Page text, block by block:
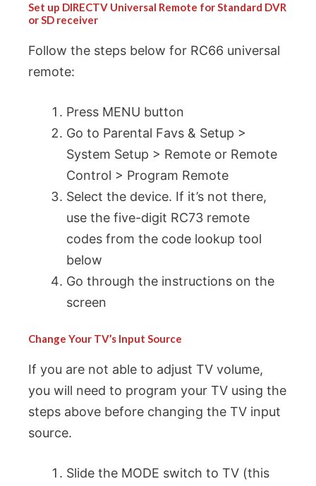
Set up DIRECTV Universal Remote for Standard DVR
or SD receiver
Follow the steps below for RC66 universal
remote:
Press MENU button
Go to Parental Favs & Setup >
System Setup > Remote or Remote
Control > Program Remote
Select the device. If it’s not there,
use the five-digit RC73 remote
codes from the code lookup tool
below
Go through the instructions on the
screen
Change Your TV’s Input Source
If you are not able to adjust TV volume,
you will need to program your TV using the
steps above before changing the TV input
source.
Slide the MODE switch to TV (this